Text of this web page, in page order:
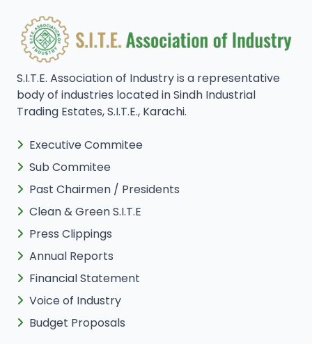
S.I.T.E. Association of Industry is a representative
body of industries located in Sindh Industrial
Trading Estates, S.I.T.E., Karachi.
Executive Commitee
Sub Commitee
Past Chairmen / Presidents
Clean & Green S.I.T.E
Press Clippings
Annual Reports
Financial Statement
Voice of Industry
Budget Proposals